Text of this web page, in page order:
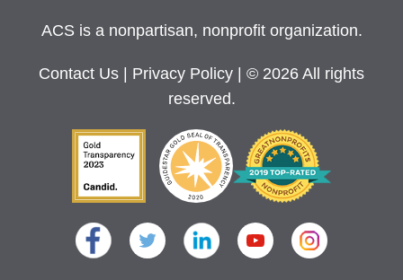
ACS is a nonpartisan, nonprofit organization.
Contact Us Privacy Policy
| © 2026 All rights
reserved.